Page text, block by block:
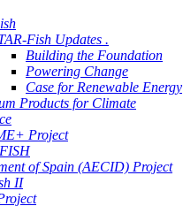
Fish Updates .
Building the Foundation
Powering Change
Case for Renewable Energy
Products for Climate
Project
of Spain (AECID) Project
II